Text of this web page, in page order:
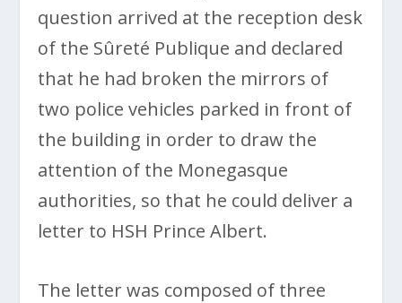
question arrived at the reception desk
of the Sûreté Publique and declared
that he had broken the mirrors of
two police vehicles parked in front of
the building in order to draw the
attention of the Monegasque
authorities, so that he could deliver a
letter to HSH Prince Albert.
The letter was composed of three